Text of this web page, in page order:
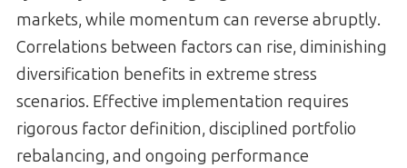
markets, while momentum can reverse abruptly.
Correlations between factors can rise, diminishing
diversification benefits in extreme stress
scenarios. Effective implementation requires
rigorous factor definition, disciplined portfolio
rebalancing, and ongoing performance